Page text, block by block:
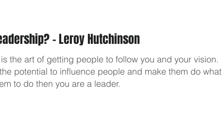
- Leroy Hutchinson
the art of getting people to follow you and your vision.
potential to influence people and make them do what
to do then you are a leader.